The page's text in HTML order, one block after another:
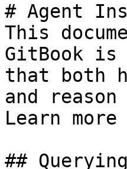
# Agent
This
GitBook is
that both
and
Learn
##